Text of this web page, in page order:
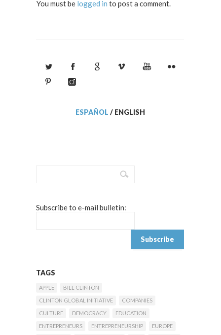
You must be logged in to post a comment.
ESPAÑOL / ENGLISH
Subscribe to e-mail bulletin:
TAGS
APPLE
BILL CLINTON
CLINTON GLOBAL INITIATIVE
COMPANIES
CULTURE
DEMOCRACY
EDUCATION
ENTREPRENEURS
ENTREPRENEURSHIP
EUROPE